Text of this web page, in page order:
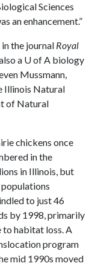
Sciences
an enhancement.”
the journal Royal
a U of A biology
Mussmann,
Illinois Natural
of Natural
chickens once
in the
in Illinois, but
to just 46
by 1998, primarily
to habitat loss. A
program
mid 1990s moved